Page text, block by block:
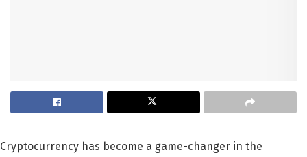
Cryptocurrency has become a game-changer in the